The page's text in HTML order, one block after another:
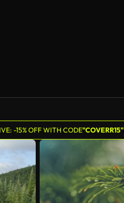
-15% OFF WITH CODE"COVERR15"